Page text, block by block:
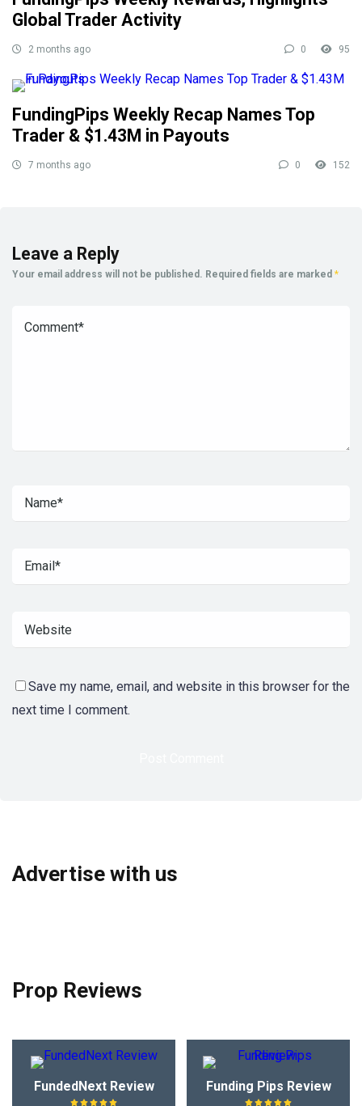
Global Trader Activity
2 months ago 0 95
FundingPips Weekly Recap Names Top
Trader & $1.43M in Payouts
7 months ago 0 152
Leave a Reply
Your email address will not be published. Required fields are marked *
Save my name, email, and website in this browser for the
next time I comment.
Advertise with us
Prop Reviews
FundedNext Review Funding Pips Review